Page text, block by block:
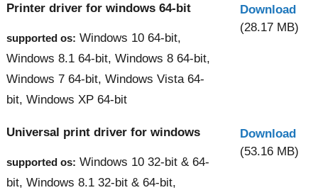
Printer driver for windows 64-bit
supported os: Windows 10 64-bit,
Windows 8.1 64-bit, Windows 8 64-bit,
Windows 7 64-bit, Windows Vista 64-
bit, Windows XP 64-bit
Download
(28.17 MB)
Universal print driver for windows
supported os: Windows 10 32-bit & 64-
bit, Windows 8.1 32-bit & 64-bit,
Download
(53.16 MB)